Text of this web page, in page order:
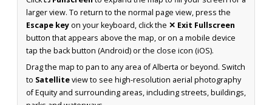
larger view. To return to the normal page view, press the
Escape keyon your keyboard, click the ✕ Exit Fullscreen
button that appears above the map, or on a mobile device
tap the back button (Android) or the close icon (iOS).
Drag the map to pan to any area of Alberta or beyond. Switch
to Satelliteview to see high-resolution aerial photography
of Equity and surrounding areas, including streets, buildings,